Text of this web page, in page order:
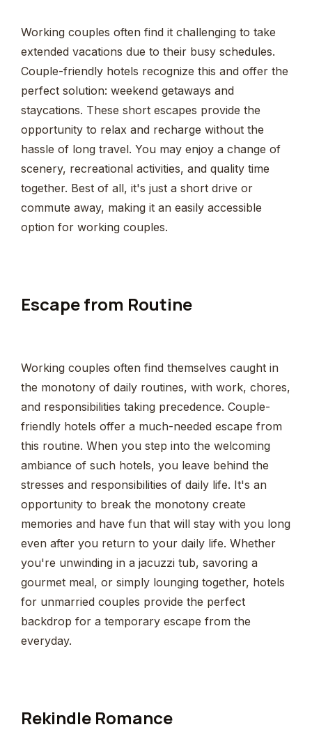
Working couples often find it challenging to take
extended vacations due to their busy schedules.
Couple-friendly hotels recognize this and offer the
perfect solution: weekend getaways and
staycations. These short escapes provide the
opportunity to relax and recharge without the
hassle of long travel. You may enjoy a change of
scenery, recreational activities, and quality time
together. Best of all, it's just a short drive or
commute away, making it an easily accessible
option for working couples.
Escape from Routine
Working couples often find themselves caught in
the monotony of daily routines, with work, chores,
and responsibilities taking precedence. Couple-
friendly hotels offer a much-needed escape from
this routine. When you step into the welcoming
ambiance of such hotels, you leave behind the
stresses and responsibilities of daily life. It's an
opportunity to break the monotony create
memories and have fun that will stay with you long
even after you return to your daily life. Whether
you're unwinding in a jacuzzi tub, savoring a
gourmet meal, or simply lounging together, hotels
for unmarried couples provide the perfect
backdrop for a temporary escape from the
everyday.
Rekindle Romance